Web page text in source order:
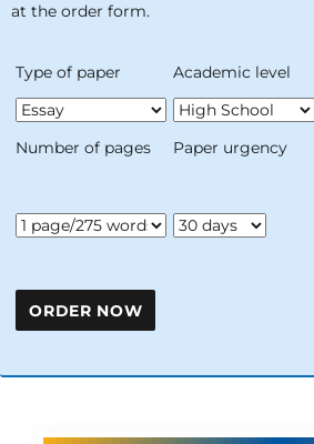
at the order form.
Type of paper Academic level
Number of pages Paper urgency